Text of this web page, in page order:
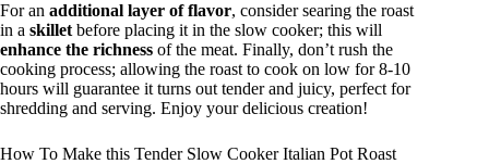
For an additional layer of flavor, consider searing the roast
in a skillet before placing it in the slow cooker; this will
enhance the richness of the meat. Finally, don’t rush the
cooking process; allowing the roast to cook on low for 8-10
hours will guarantee it turns out tender and juicy, perfect for
shredding and serving. Enjoy your delicious creation!
How To Make this Tender Slow Cooker Italian Pot Roast